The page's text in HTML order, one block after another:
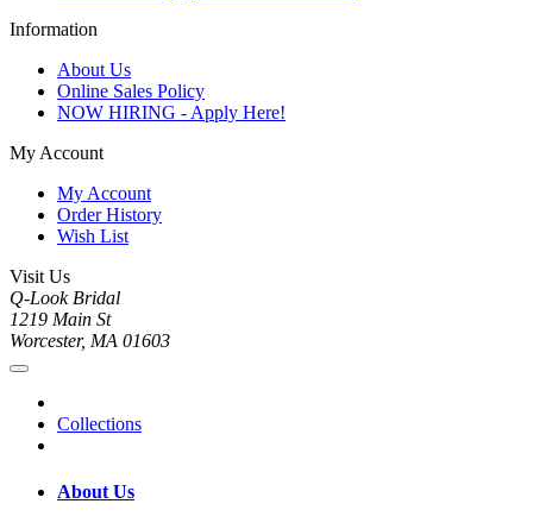
Information
About Us
Online Sales Policy
NOW HIRING - Apply Here!
My Account
My Account
Order History
Wish List
Visit Us
Q-Look Bridal
1219 Main St
Worcester, MA 01603
Collections
About Us